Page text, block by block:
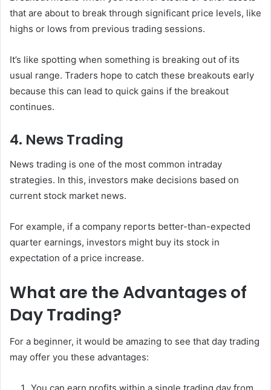
that are about to break through significant price levels, like
highs or lows from previous trading sessions.
It’s like spotting when something is breaking out of its
usual range. Traders hope to catch these breakouts early
because this can lead to quick gains if the breakout
continues.
4. News Trading
News trading is one of the most common intraday
strategies. In this, investors make decisions based on
current stock market news.
For example, if a company reports better-than-expected
quarter earnings, investors might buy its stock in
expectation of a price increase.
What are the Advantages of
Day Trading?
For a beginner, it would be amazing to see that day trading
may offer you these advantages: